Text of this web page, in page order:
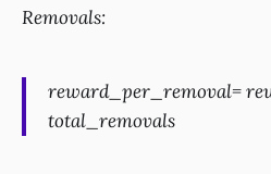
Removals:
reward_per_removal=
total_removals